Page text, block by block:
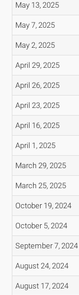
May 13, 2025
May 7, 2025
May 2, 2025
April 29, 2025
April 26, 2025
April 23, 2025
April 16, 2025
April 1, 2025
March 29, 2025
March 25, 2025
October 19, 2024
October 5, 2024
September 7, 2024
August 24, 2024
August 17, 2024